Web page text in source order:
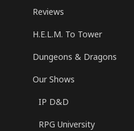
Reviews
H.E.L.M. To Tower
Dungeons & Dragons
Our Shows
IP D&D
RPG University